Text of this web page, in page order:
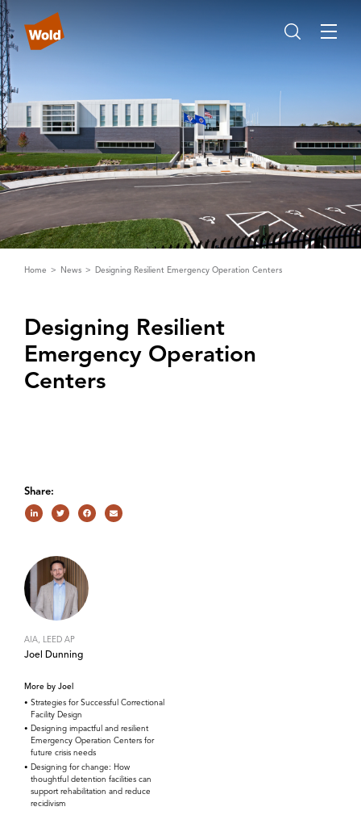
Home News Designing Resilient Emergency Operation Centers
Designing Resilient
Emergency Operation
Centers
Share:
AIA, LEED AP
Joel Dunning
More by Joel
Strategies for Successful Correctional
Facility Design
Designing impactful and resilient
Emergency Operation Centers for
future crisis needs
Designing for change: How
thoughtful detention facilities can
support rehabilitation and reduce
recidivism